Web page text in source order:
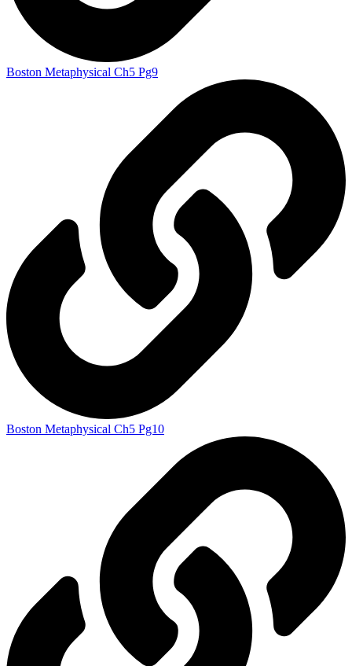
Boston Metaphysical Ch5 Pg9
Boston Metaphysical Ch5 Pg10